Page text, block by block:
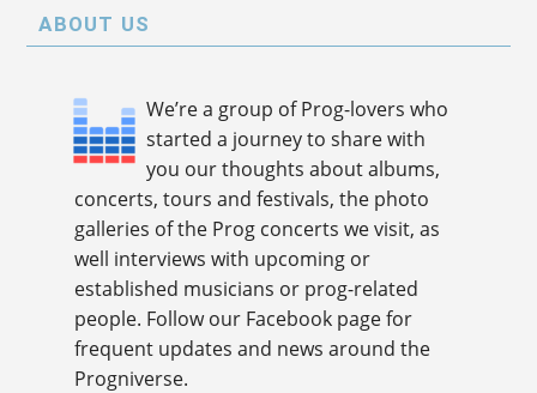
ABOUT US
We’re a group of Prog-lovers who
started a journey to share with
you our thoughts about albums,
concerts, tours and festivals, the photo
galleries of the Prog concerts we visit, as
well interviews with upcoming or
established musicians or prog-related
people. Follow our Facebook page for
frequent updates and news around the
Progniverse.